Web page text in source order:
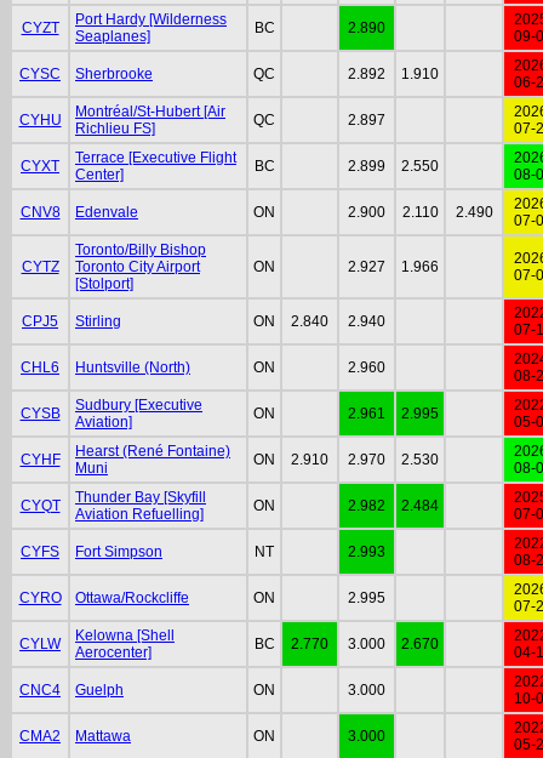
CYZT
Port Hardy [Wilderness
Seaplanes]
BC 2.890
09-
CYSC Sherbrooke QC 2.892 1.910
06-
CYHU
Montréal/St-Hubert [Air
Richlieu FS]
QC 2.897
07-
CYXT
Terrace [Executive Flight
Center]
BC 2.899 2.550
08-
CNV8 Edenvale ON 2.900 2.110 2.490
07-
CYTZ
Toronto/Billy Bishop
Toronto City Airport
[Stolport]
ON 2.927 1.966
07-
CPJ5 Stirling ON 2.840 2.940
07-
CHL6 Huntsville (North) ON 2.960
08-
CYSB
Sudbury [Executive
Aviation]
ON 2.961 2.995
05-
CYHF
Hearst (René Fontaine)
Muni
ON 2.910 2.970 2.530
08-
CYQT
Thunder Bay [Skyfill
Aviation Refuelling]
ON 2.982 2.484
07-
CYFS Fort Simpson NT 2.993
08-
CYRO Ottawa/Rockcliffe ON 2.995
07-
CYLW
Kelowna [Shell
Aerocenter]
BC 2.770 3.000 2.670
04-
CNC4 Guelph ON 3.000
10-
CMA2 Mattawa ON 3.000
05-